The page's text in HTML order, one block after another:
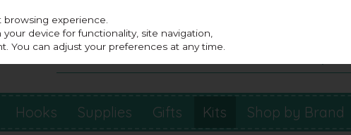
Hooks Supplies Gifts Kits Shop by Brand
experience.
device for functionality, site navigation,
You can adjust your preferences at any time.